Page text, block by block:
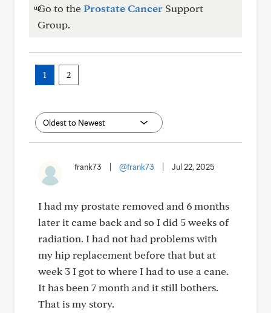
Go to theProstate Cancer Support
Group.
1 2
frank73 @frank73 Jul 22, 2025
I had my prostate removed and 6 months
later it came back and so I did 5 weeks of
radiation. I had not had problems with
my hip replacement before that but at
week 3 I got to where I had to use a cane.
It has been 7 month and it still bothers.
That is my story.